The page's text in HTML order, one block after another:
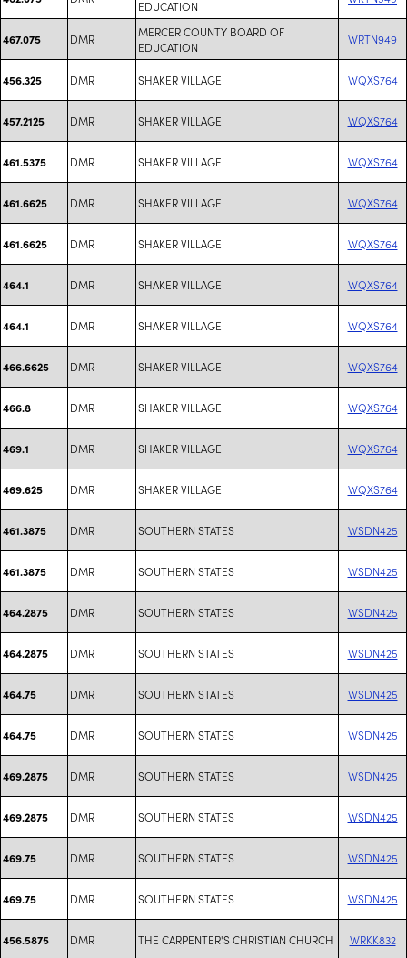
EDUCATION
467.075 DMR
MERCER COUNTY BOARD OF
EDUCATION
WRTN949
456.325 DMR SHAKER VILLAGE WQXS764
457.2125 DMR SHAKER VILLAGE WQXS764
461.5375 DMR SHAKER VILLAGE WQXS764
461.6625 DMR SHAKER VILLAGE WQXS764
461.6625 DMR SHAKER VILLAGE WQXS764
464.1 DMR SHAKER VILLAGE WQXS764
464.1 DMR SHAKER VILLAGE WQXS764
466.6625 DMR SHAKER VILLAGE WQXS764
466.8 DMR SHAKER VILLAGE WQXS764
469.1 DMR SHAKER VILLAGE WQXS764
469.625 DMR SHAKER VILLAGE WQXS764
461.3875 DMR SOUTHERN STATES WSDN425
461.3875 DMR SOUTHERN STATES WSDN425
464.2875 DMR SOUTHERN STATES WSDN425
464.2875 DMR SOUTHERN STATES WSDN425
464.75 DMR SOUTHERN STATES WSDN425
464.75 DMR SOUTHERN STATES WSDN425
469.2875 DMR SOUTHERN STATES WSDN425
469.2875 DMR SOUTHERN STATES WSDN425
469.75 DMR SOUTHERN STATES WSDN425
469.75 DMR SOUTHERN STATES WSDN425
456.5875 DMR THE CARPENTER'S CHRISTIAN CHURCH WRKK832